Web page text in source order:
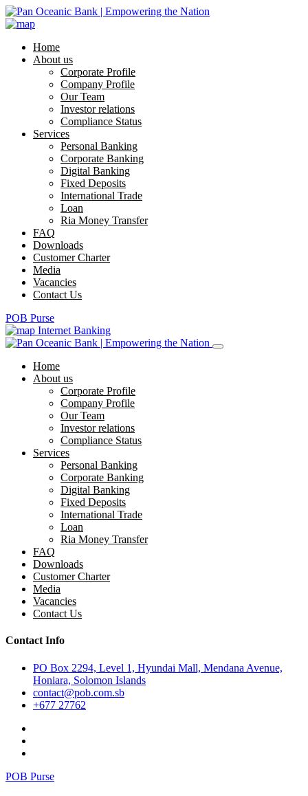
Home
About us
Corporate Profile
Company Profile
Our Team
Investor relations
Compliance Status
Services
Personal Banking
Corporate Banking
Digital Banking
Fixed Deposits
International Trade
Loan
Ria Money Transfer
FAQ
Downloads
Customer Charter
Media
Vacancies
Contact Us
POB Purse
Internet Banking
Home
About us
Corporate Profile
Company Profile
Our Team
Investor relations
Compliance Status
Services
Personal Banking
Corporate Banking
Digital Banking
Fixed Deposits
International Trade
Loan
Ria Money Transfer
FAQ
Downloads
Customer Charter
Media
Vacancies
Contact Us
Contact Info
PO Box 2294, Level 1, Hyundai Mall, Mendana Avenue,
Honiara, Solomon Islands
contact@pob.com.sb
+677 27762
POB Purse